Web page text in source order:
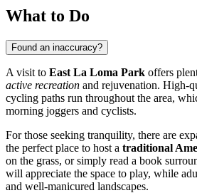
What to Do
Found an inaccuracy?
A visit to East La Loma Park offers
active recreation and rejuvenation. High-
cycling paths run throughout the area,
morning joggers and cyclists.
For those seeking tranquility, there are
the perfect place to host a traditional
on the grass, or simply read a book
will appreciate the space to play, while
and well-manicured landscapes.